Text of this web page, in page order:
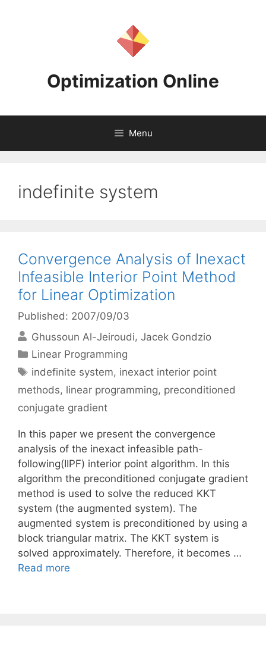
Optimization Online
Menu
indefinite system
Convergence Analysis of Inexact
Infeasible Interior Point Method
for Linear Optimization
Published: 2007/09/03
Ghussoun Al-Jeiroudi Jacek Gondzio
Categories
Linear Programming
Tags
indefinite system, inexact interior point
methods, linear programming, preconditioned
conjugate gradient
In this paper we present the convergence
analysis of the inexact infeasible path-
following(IIPF) interior point algorithm. In this
algorithm the preconditioned conjugate gradient
method is used to solve the reduced KKT
system (the augmented system). The
augmented system is preconditioned by using a
block triangular matrix. The KKT system is
solved approximately. Therefore, it becomes …
Read more